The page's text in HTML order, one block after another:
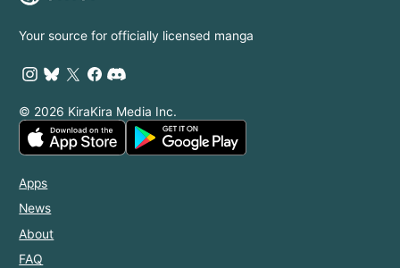
Your source for officially licensed manga
© 2026 KiraKira Media Inc.
Apps
News
About
FAQ